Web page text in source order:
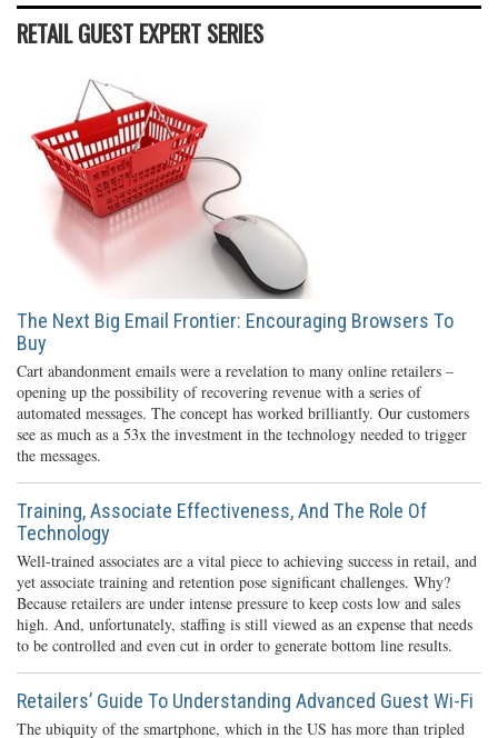
RETAIL GUEST EXPERT SERIES
The Next Big Email Frontier: Encouraging Browsers To
Buy
Cart abandonment emails were a revelation to many online retailers –
opening up the possibility of recovering revenue with a series of
automated messages. The concept has worked brilliantly. Our customers
see as much as a 53x the investment in the technology needed to trigger
the messages.
Training, Associate Effectiveness, And The Role Of
Technology
Well-trained associates are a vital piece to achieving success in retail, and
yet associate training and retention pose significant challenges. Why?
Because retailers are under intense pressure to keep costs low and sales
high. And, unfortunately, staffing is still viewed as an expense that needs
to be controlled and even cut in order to generate bottom line results.
Retailers’ Guide To Understanding Advanced Guest Wi-Fi
The ubiquity of the smartphone, which in the US has more than tripled